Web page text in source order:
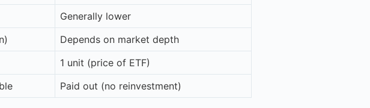
Generally lower
Depends on market depth
1 unit (price of ETF)
Paid out (no reinvestment)